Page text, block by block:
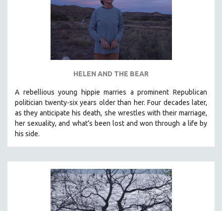
HELEN AND THE BEAR
A rebellious young hippie marries a prominent Republican
politician twenty-six years older than her. Four decades later,
as they anticipate his death, she wrestles with their marriage,
her sexuality, and what’s been lost and won through a life by
his side.